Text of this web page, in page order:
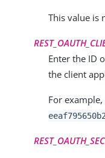
This value is
Enter the ID
the client
For example,